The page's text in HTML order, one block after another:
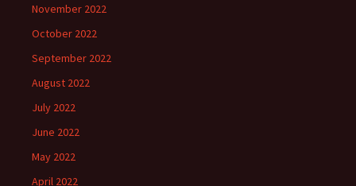
November 2022
October 2022
September 2022
August 2022
July 2022
June 2022
May 2022
April 2022